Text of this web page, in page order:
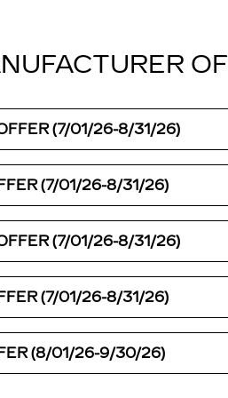
(7/01/26-8/31/26)
(7/01/26-8/31/26)
(7/01/26-8/31/26)
(7/01/26-8/31/26)
(8/01/26-9/30/26)